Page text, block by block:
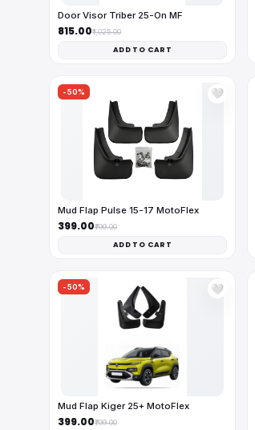
Door Visor Triber 25-On MF
₹815.00₹1,025.00
ADD TO CART
-50% 🤍
Mud Flap Pulse 15-17 MotoFlex
₹399.00₹799.00
ADD TO CART
-50% 🤍
Mud Flap Kiger 25+ MotoFlex
₹399.00₹799.00